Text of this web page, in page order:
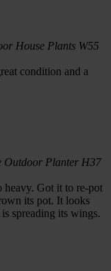
House Plants W55
condition and a
Outdoor Planter H37
heavy. Got it to re-pot
its pot. It looks
spreading its wings.